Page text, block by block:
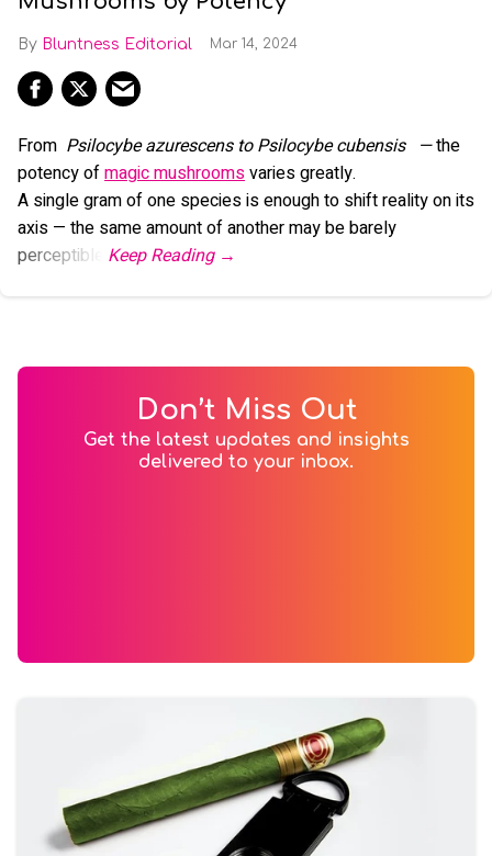
Bluntness Editorial Mar 14, 2024
From Psilocybe azurescens to Psilocybe cubensis —the
potency ofmagic mushroomsvaries greatly.
A single gram of one species is enough to shift reality on its
axis — the same amount of another may be barely
perceptible.
Don’t Miss Out
Get the latest updates and insights
delivered to your inbox.